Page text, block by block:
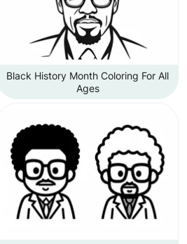
Black History Month Coloring For All
Ages